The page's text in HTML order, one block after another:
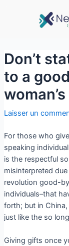
Don’t
to a
Laisser un
For those who
speaking
is the respectful
misinterpreted
revolution good-
individuals–that
forth; but in
just like the so
Giving gifts once